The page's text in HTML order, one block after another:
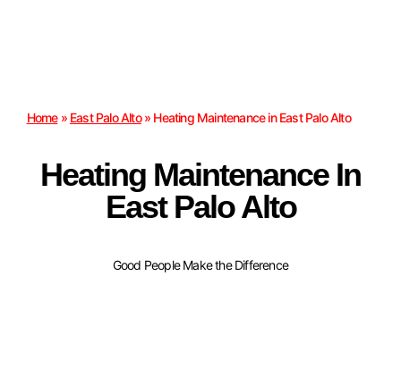
Home» East Palo Alto» Heating Maintenance in East Palo Alto
Heating Maintenance In
East Palo Alto
Good People Make the Difference